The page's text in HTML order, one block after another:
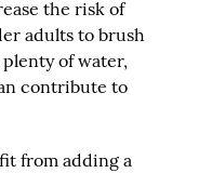
the risk of
adults to brush
of water,
contribute to
from adding a